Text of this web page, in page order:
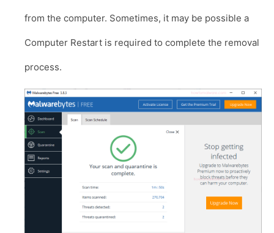
from the computer. Sometimes, it may be possible a
Computer Restart is required to complete the removal
process.